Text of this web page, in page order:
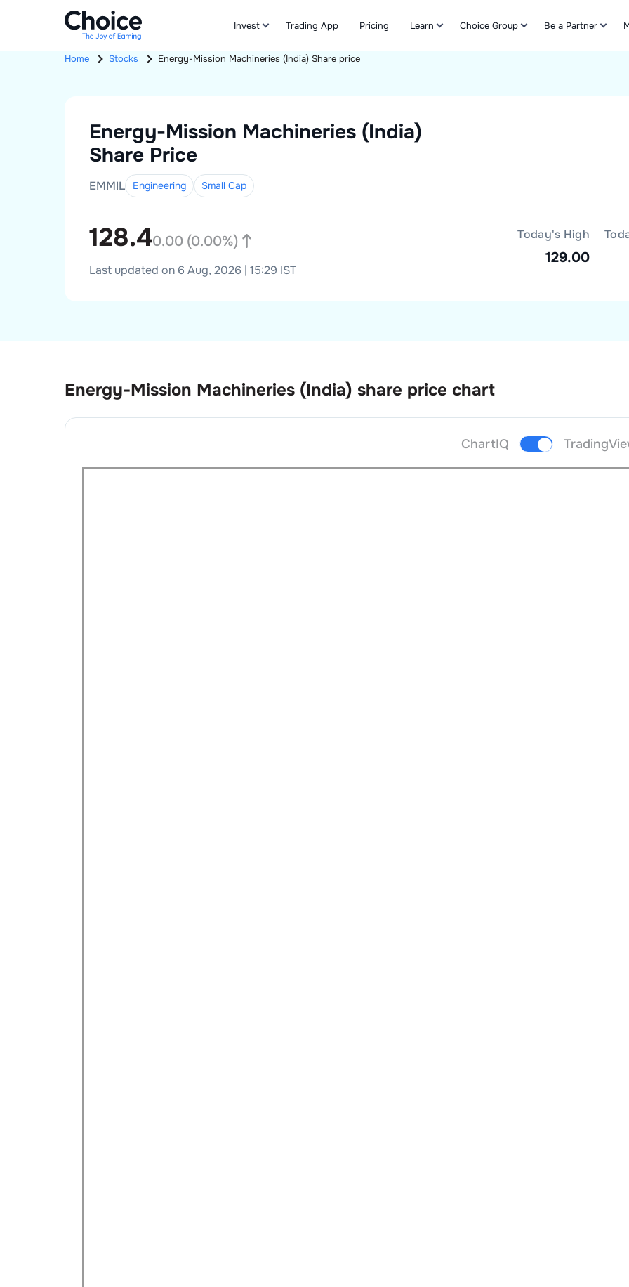
Invest Trading App Pricing Learn Choice Group Be a Partner
Home Stocks Energy-Mission Machineries (India) Share price
Energy-Mission Machineries (India)
Share Price
EMMIL Engineering Small Cap
128.40.00 (0.00%)
Last updated on 6 Aug, 2026 | 15:29 IST
Today's High
129.00
Energy-Mission Machineries (India) share price chart
ChartIQ